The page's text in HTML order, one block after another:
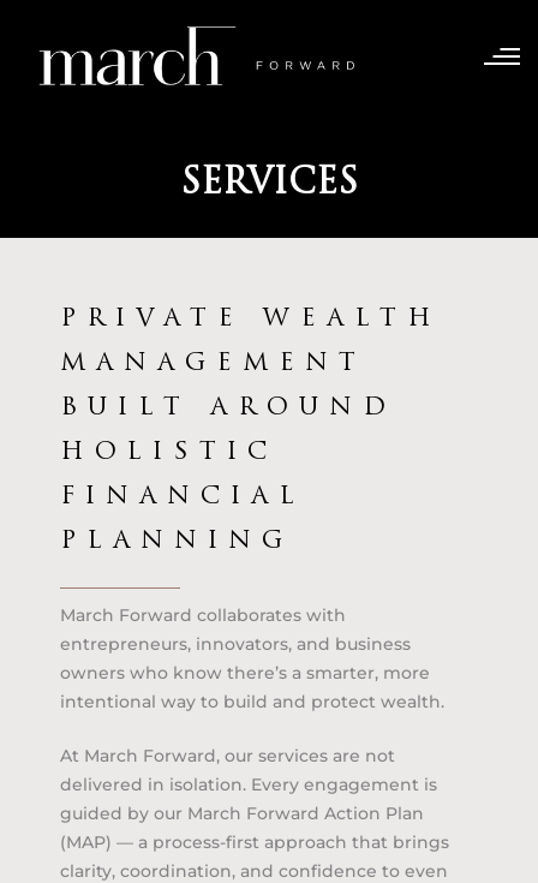
SERVICES
PRIVATE WEALTH
MANAGEMENT
BUILT AROUND
HOLISTIC
FINANCIAL
PLANNING
March Forward collaborates with
entrepreneurs, innovators, and business
owners who know there’s a smarter, more
intentional way to build and protect wealth.
At March Forward, our services are not
delivered in isolation. Every engagement is
guided by our March Forward Action Plan
(MAP) — a process-first approach that brings
clarity, coordination, and confidence to even